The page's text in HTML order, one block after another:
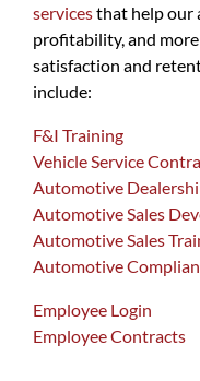
servicesthat help our
profitability, and
satisfaction and
include:
F&I Training
Vehicle Service
Automotive
Automotive Sales
Automotive Sales
Automotive
Employee Login
Employee Contracts